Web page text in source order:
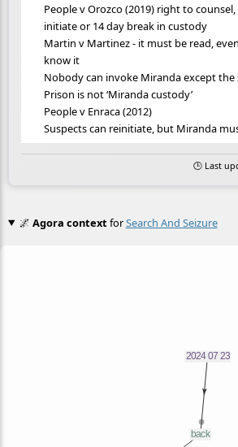
People v Orozco (2019) right to
initiate or 14 day break in custody
Martin v Martinez - it must be read,
know it
Nobody can invoke Miranda except the
Prison is not ‘Miranda custody’
People v Enraca (2012)
Suspects can reinitiate, but Miranda
🕒 Last
🌌 Agora contextforSearch And Seizure